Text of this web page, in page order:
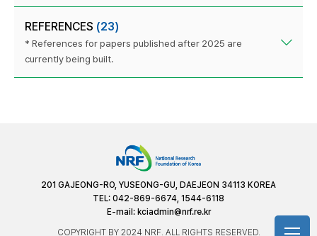
REFERENCES (23)
* References for papers published after 2025 are
currently being built.
201 GAJEONG-RO, YUSEONG-GU, DAEJEON 34113 KOREA
TEL: 042-869-6674, 1544-6118
E-mail: kciadmin@nrf.re.kr
COPYRIGHT BY 2024 NRF. ALL RIGHTS RESERVED.